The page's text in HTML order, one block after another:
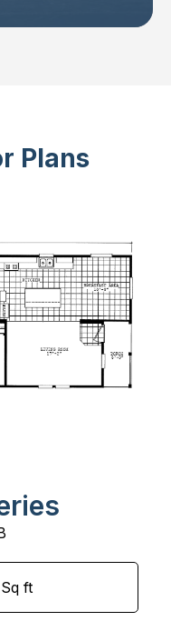
Plans
Sq ft